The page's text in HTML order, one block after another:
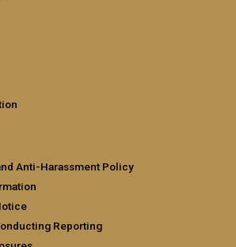
Anti-Harassment Policy
Reporting